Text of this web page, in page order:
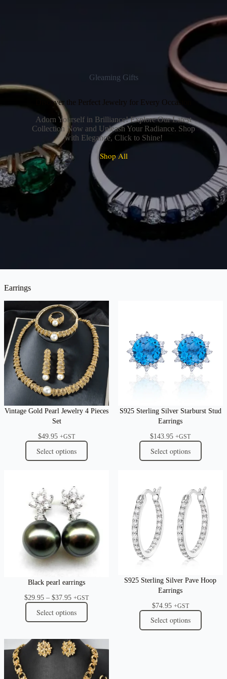
Gleaming Gifts
Discover the Perfect Jewelry for Every Occasion
Adorn Yourself in Brilliance! Explore Our Latest
Collection Now and Unleash Your Radiance. Shop
with Elegance, Click to Shine!
Shop All
Earrings
Vintage Gold Pearl Jewelry 4 Pieces
Set
$49.95 +GST
Select options
S925 Sterling Silver Starburst Stud
Earrings
$143.95 +GST
Select options
Black pearl earrings
$29.95 – $37.95Price
range:
$29.95
through
+GST
Select options
S925 Sterling Silver Pave Hoop
Earrings
$74.95 +GST
Select options